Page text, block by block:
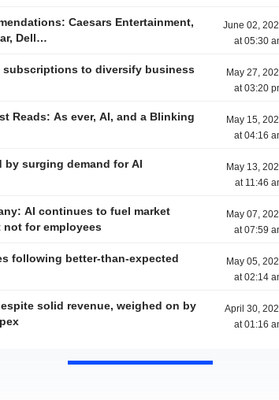
Caesars Entertainment,
Dell…
June 02,
at 05:30
subscriptions to diversify business
May 27,
at 03:20
Reads: As ever, AI, and a Blinking
May 15,
at 04:16
by surging demand for AI
May 13,
at 11:46
AI continues to fuel market
for employees
May 07,
at 07:59
following better-than-expected
May 05,
at 02:14
solid revenue, weighed on by
April 30,
at 01:16